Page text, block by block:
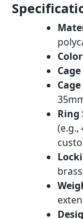
Ring
(e.g.,